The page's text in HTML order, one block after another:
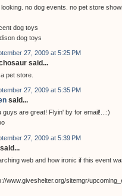
looking. no dog events. no pet store
dog toys
dog toys
27, 2009 at 5:25 PM
said...
pet store.
27, 2009 at 5:35 PM
said...
guys are great! Flyin' by for email!...:)
27, 2009 at 5:39 PM
web and how ironic if this event
www.giveshelter.org/sitemgr/